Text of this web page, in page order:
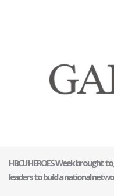
HBCU HEROES Week brought
leaders to build a national